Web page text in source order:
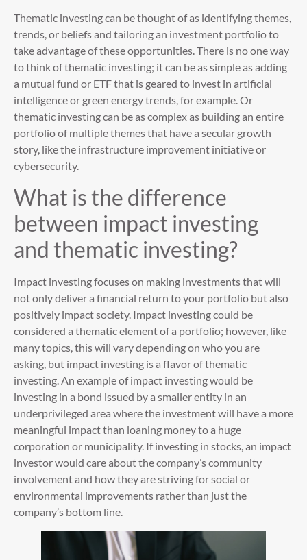
Thematic investing can be thought of as identifying themes,
trends, or beliefs and tailoring an investment portfolio to
take advantage of these opportunities. There is no one way
to think of thematic investing; it can be as simple as adding
a mutual fund or ETF that is geared to invest in artificial
intelligence or green energy trends, for example. Or
thematic investing can be as complex as building an entire
portfolio of multiple themes that have a secular growth
story, like the infrastructure improvement initiative or
cybersecurity.
What is the difference
between impact investing
and thematic investing?
Impact investing focuses on making investments that will
not only deliver a financial return to your portfolio but also
positively impact society. Impact investing could be
considered a thematic element of a portfolio; however, like
many topics, this will vary depending on who you are
asking, but impact investing is a flavor of thematic
investing. An example of impact investing would be
investing in a bond issued by a smaller entity in an
underprivileged area where the investment will have a more
meaningful impact than loaning money to a huge
corporation or municipality. If investing in stocks, an impact
investor would care about the company’s community
involvement and how they are striving for social or
environmental improvements rather than just the
company’s bottom line.